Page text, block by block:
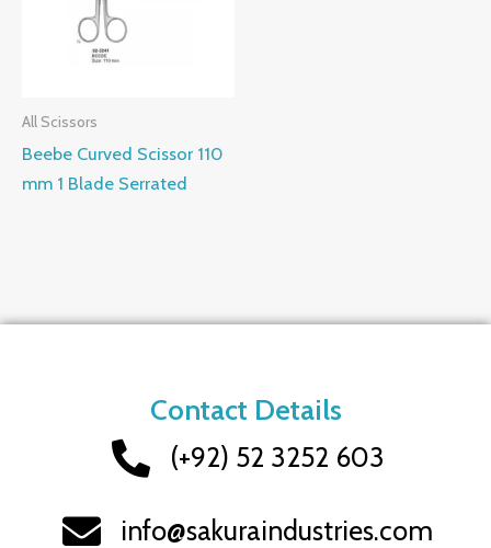
All Scissors
Beebe Curved Scissor 110
mm 1 Blade Serrated
Contact Details
(+92) 52 3252 603
info@sakuraindustries.com